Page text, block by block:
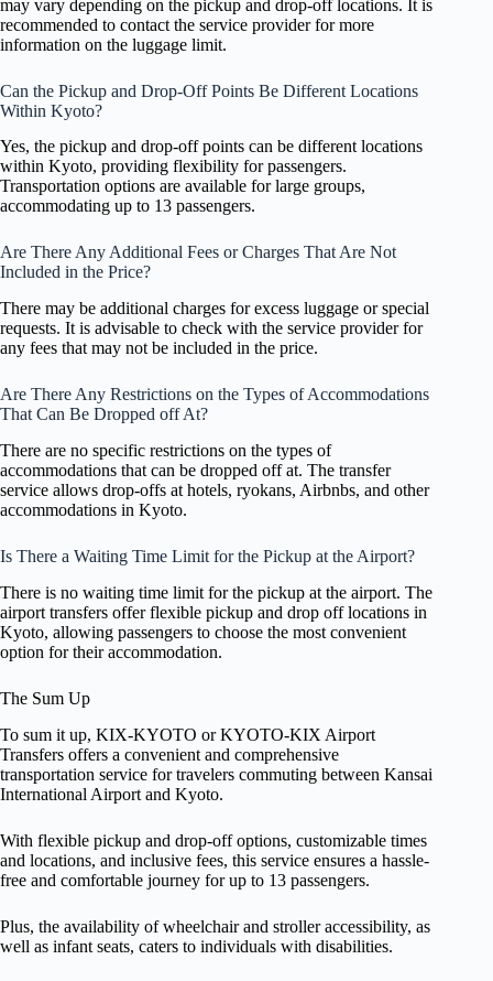
may vary depending on the pickup and drop-off locations. It is
recommended to contact the service provider for more
information on the luggage limit.
Can the Pickup and Drop-Off Points Be Different Locations
Within Kyoto?
Yes, the pickup and drop-off points can be different locations
within Kyoto, providing flexibility for passengers.
Transportation options are available for large groups,
accommodating up to 13 passengers.
Are There Any Additional Fees or Charges That Are Not
Included in the Price?
There may be additional charges for excess luggage or special
requests. It is advisable to check with the service provider for
any fees that may not be included in the price.
Are There Any Restrictions on the Types of Accommodations
That Can Be Dropped off At?
There are no specific restrictions on the types of
accommodations that can be dropped off at. The transfer
service allows drop-offs at hotels, ryokans, Airbnbs, and other
accommodations in Kyoto.
Is There a Waiting Time Limit for the Pickup at the Airport?
There is no waiting time limit for the pickup at the airport. The
airport transfers offer flexible pickup and drop off locations in
Kyoto, allowing passengers to choose the most convenient
option for their accommodation.
The Sum Up
To sum it up, KIX-KYOTO or KYOTO-KIX Airport
Transfers offers a convenient and comprehensive
transportation service for travelers commuting between Kansai
International Airport and Kyoto.
With flexible pickup and drop-off options, customizable times
and locations, and inclusive fees, this service ensures a hassle-
free and comfortable journey for up to 13 passengers.
Plus, the availability of wheelchair and stroller accessibility, as
well as infant seats, caters to individuals with disabilities.